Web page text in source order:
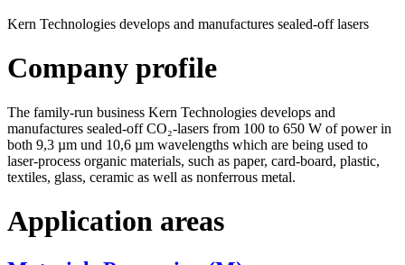
Kern Technologies develops and manufactures sealed-off lasers
Company profile
The family-run business Kern Technologies develops and
manufactures sealed-off CO₂-lasers from 100 to 650 W of power in
both 9,3 µm und 10,6 µm wavelengths which are being used to
laser-process organic materials, such as paper, card-board, plastic,
textiles, glass, ceramic as well as nonferrous metal.
Application areas